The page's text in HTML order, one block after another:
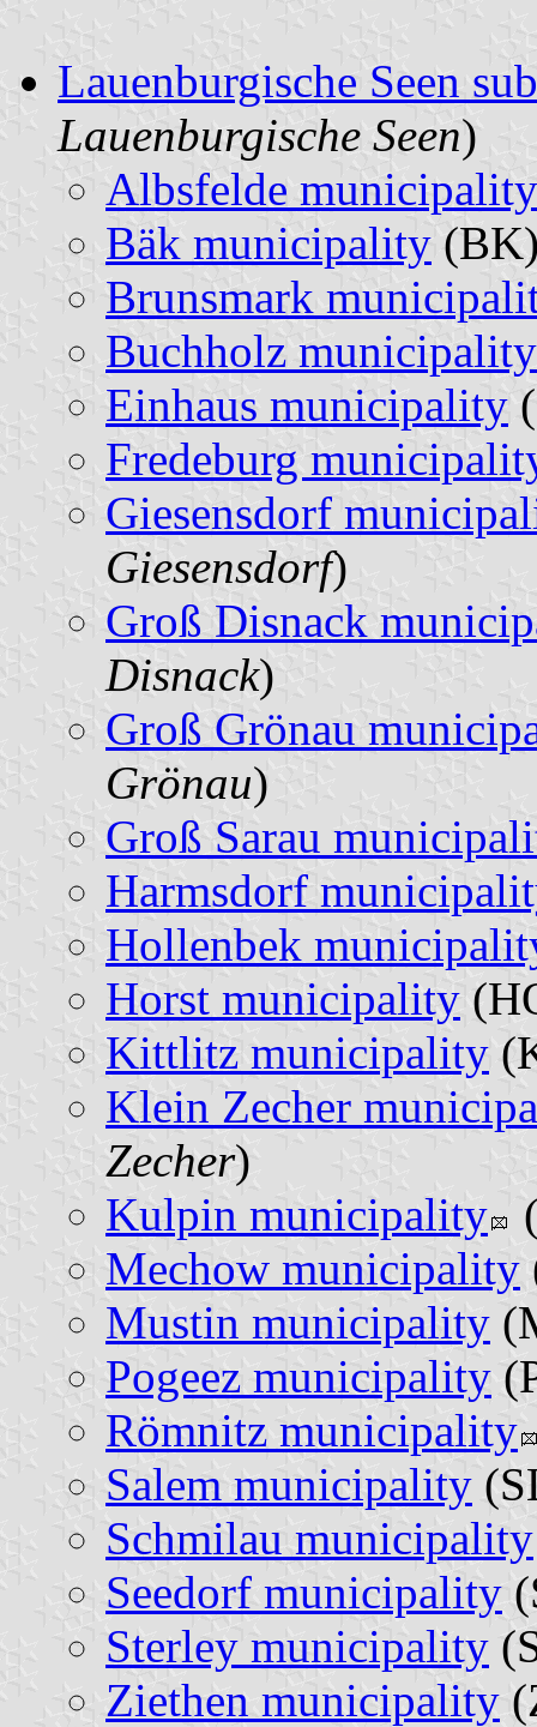
Lauenburgische Seen
Lauenburgische Seen)
Albsfelde municipality
Bäk municipality
Brunsmark
Buchholz municipality
Einhaus municipality
Fredeburg
Giesensdorf
Giesensdorf)
Groß Disnack
Disnack)
Groß Grönau
Grönau)
Groß Sarau
Harmsdorf
Hollenbek
Horst municipality
Kittlitz municipality
Klein Zecher
Zecher)
Kulpin municipality
Mechow municipality
Mustin municipality
Pogeez municipality
Römnitz municipality
Salem municipality
Schmilau municipality
Seedorf municipality
Sterley municipality
Ziethen municipality